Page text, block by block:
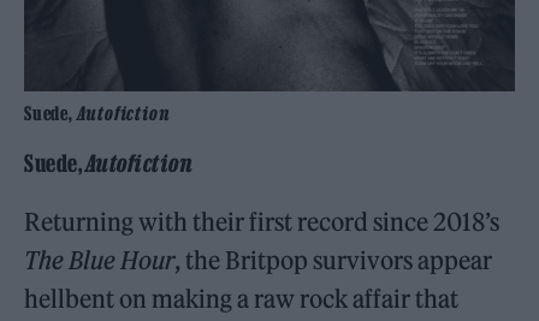
Suede, Autofiction
Suede,Autofiction
Returning with their first record since 2018’s
The Blue Hour, the Britpop survivors appear
hellbent on making a raw rock affair that